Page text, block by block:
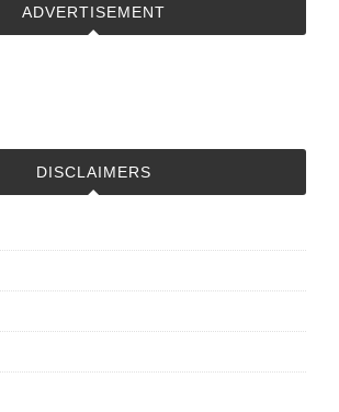
ADVERTISEMENT
DISCLAIMERS